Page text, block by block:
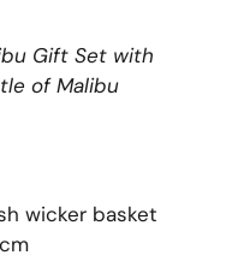
Gift Set with
of Malibu
wicker basket